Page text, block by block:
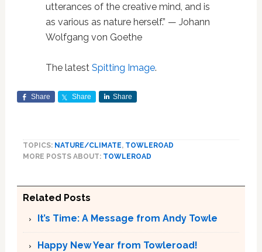
utterances of the creative mind, and is
as various as nature herself.” — Johann
Wolfgang von Goethe
The latest Spitting Image.
Share Share Share
TOPICS: NATURE/CLIMATE, TOWLEROAD
MORE POSTS ABOUT: TOWLEROAD
Related Posts
It’s Time: A Message from Andy Towle
Happy New Year from Towleroad!